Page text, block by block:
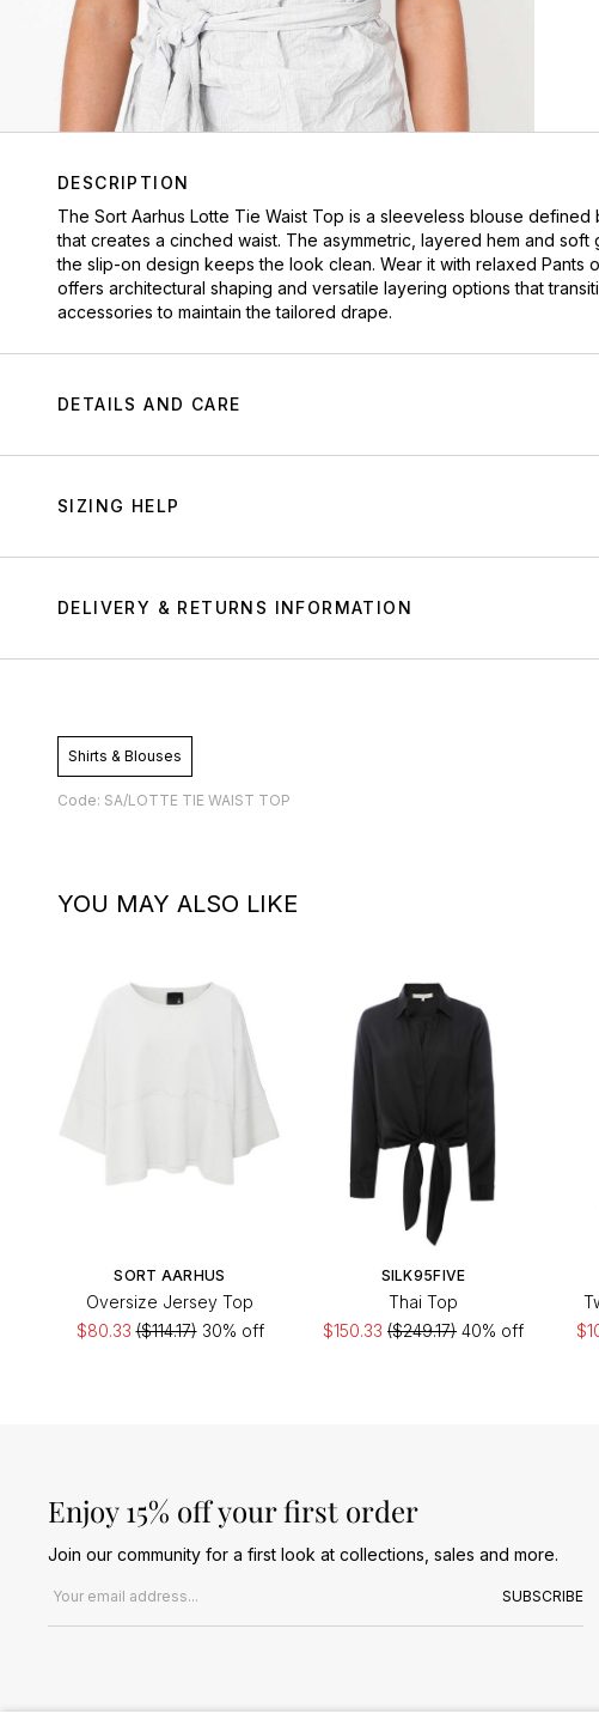
DESCRIPTION
The Sort Aarhus Lotte Tie Waist Top is a sleeveless blouse
that creates a cinched waist. The asymmetric, layered hem and
the slip-on design keeps the look clean. Wear it with relaxed Pants
offers architectural shaping and versatile layering options that
accessories to maintain the tailored drape.
DETAILS AND CARE
SIZING HELP
DELIVERY & RETURNS INFORMATION
Shirts & Blouses
Code: SA/LOTTE TIE WAIST TOP
YOU MAY ALSO LIKE
SORT AARHUS
Oversize Jersey Top
$80.33($114.17)30% off
SILK95FIVE
Thai Top
$150.33 ($249.17) 40% off
Enjoy 15% off your first order
Join our community for a first look at collections, sales and more.
SUBSCRIBE